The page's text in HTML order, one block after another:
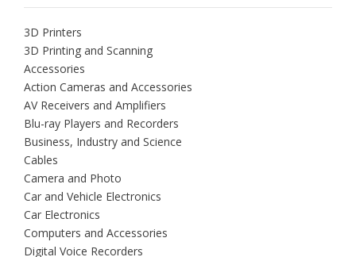
3D Printers
3D Printing and Scanning
Accessories
Action Cameras and Accessories
AV Receivers and Amplifiers
Blu-ray Players and Recorders
Business, Industry and Science
Cables
Camera and Photo
Car and Vehicle Electronics
Car Electronics
Computers and Accessories
Digital Voice Recorders